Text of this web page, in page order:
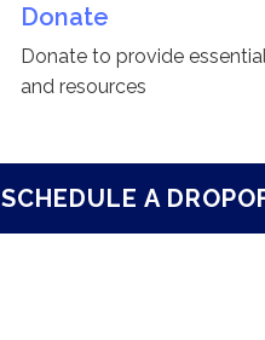
Donate
Donate to provide
and resources
SCHEDULE A